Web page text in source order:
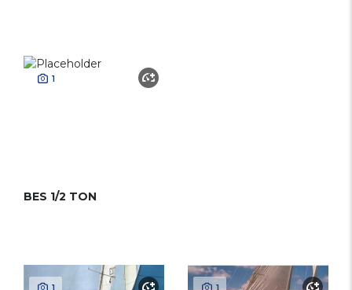
1
BES 1/2 TON
1 1